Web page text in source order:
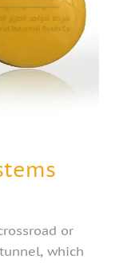
or
which